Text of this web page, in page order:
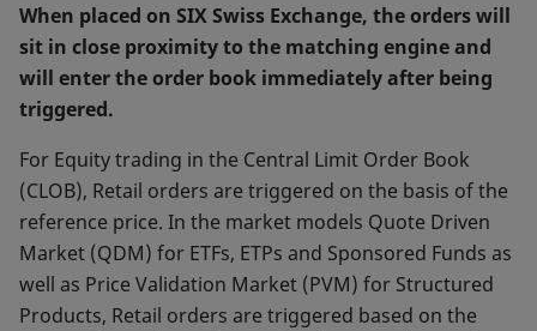
When placed on SIX Swiss Exchange, the orders will
sit in close proximity to the matching engine and
will enter the order book immediately after being
triggered.
For Equity trading in the Central Limit Order Book
(CLOB), Retail orders are triggered on the basis of the
reference price. In the market models Quote Driven
Market (QDM) for ETFs, ETPs and Sponsored Funds as
well as Price Validation Market (PVM) for Structured
Products, Retail orders are triggered based on the